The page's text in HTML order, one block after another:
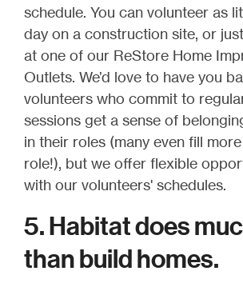
schedule. You can volunteer as
day on a construction site, or
at one of our ReStore Home
Outlets. We’d love to have you
volunteers who commit to
sessions get a sense of
in their roles (many even fill
role!), but we offer flexible
with our volunteers' schedules.
5. Habitat does
than build homes.